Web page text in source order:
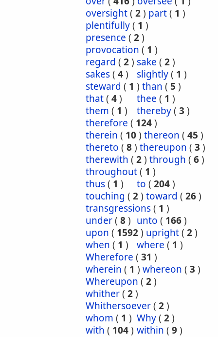
oversight( 2) part( 1 )
plentifully( 1 )
presence ( 2)
provocation ( 1 )
regard ( 2) sake ( 2)
sakes( 4) slightly( 1 )
steward ( 1 ) than ( 5 )
that( 4) thee ( 1 )
them ( 1 ) thereby( 3 )
therefore ( 124)
therein ( 10) thereon ( 45 )
thereto ( 8) thereupon ( 3 )
therewith ( 2) through ( 6)
throughout( 1 )
thus( 1 ) to ( 204)
touching ( 2) toward ( 26)
transgressions( 1 )
under( 8) unto ( 166)
upon ( 1592) upright( 2)
when ( 1 ) where ( 1 )
Wherefore ( 31 )
wherein ( 1 ) whereon ( 3 )
Whereupon ( 2)
whither( 2)
Whithersoever( 2)
whom ( 1 ) Why( 2)
with ( 104) within ( 9)